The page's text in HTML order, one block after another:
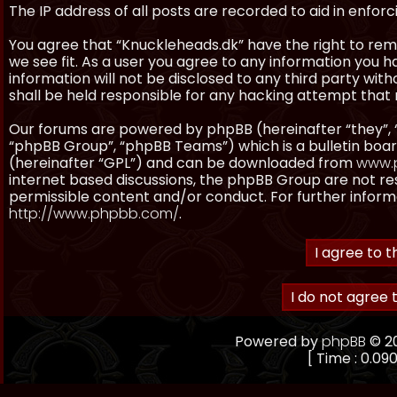
The IP address of all posts are recorded to aid in
You agree that “Knuckleheads.dk” have the right to
we see fit. As a user you agree to any information you
information will not be disclosed to any third party
shall be held responsible for any hacking attempt
Our forums are powered by phpBB (hereinafter “they”,
“phpBB Group”, “phpBB Teams”) which is a bulletin
(hereinafter “GPL”) and can be downloaded from
internet based discussions, the phpBB Group are not
permissible content and/or conduct. For further
http://www.phpbb.com/.
Powered byphpBB ©
[ Time :